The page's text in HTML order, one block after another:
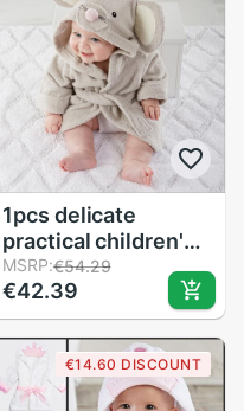
1pcs delicate
practical children's
cartoon cute cotton
bathrobe bath towel
Perfect for babies
from 0-12 months
MSRP:€54.29
€42.39
€14.60 DISCOUNT